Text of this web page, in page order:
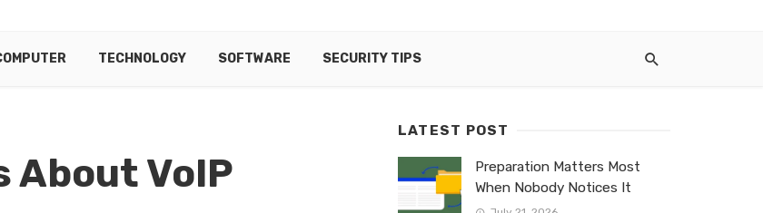
TECHNOLOGY SOFTWARE SECURITY TIPS
VoIP
LATEST POST
Preparation Matters Most
When Nobody Notices It